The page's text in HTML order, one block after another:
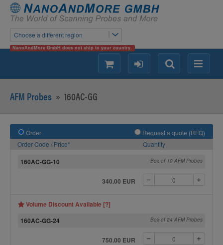
Choose a different region
NanoAndMore GmbH does not ship to your country.
Menu
Search
login
shopping
AFM Probes » 160AC-GG
Order
Request a quote (RFQ)
Order Code / Price*
Quantity
160AC-GG-10 Box of 10 AFM Probes
340.00 EUR
Volume Discount Available [?]
160AC-GG-24
Box of 24 AFM Probes
750.00 EUR